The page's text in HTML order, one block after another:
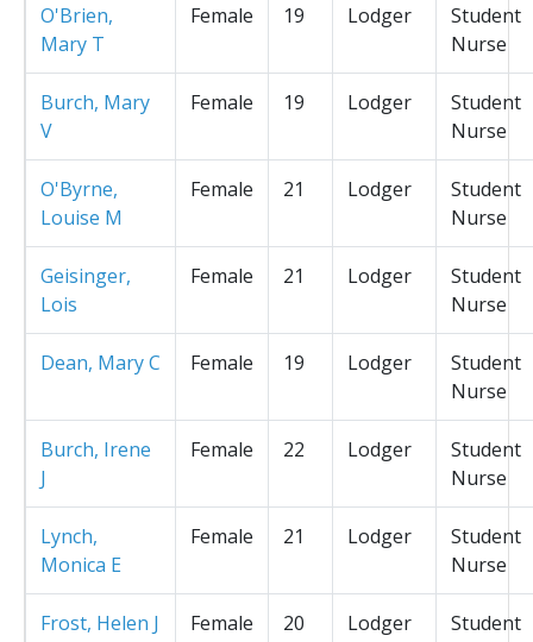
O'Brien,
Mary T
Female 19 Lodger
Student
Nurse
Burch, Mary
V
Female 19 Lodger
Student
Nurse
O'Byrne,
Louise M
Female 21 Lodger
Student
Nurse
Geisinger,
Lois
Female 21 Lodger
Student
Nurse
Dean, Mary C Female 19 Lodger
Student
Nurse
Burch, Irene
J
Female 22 Lodger
Student
Nurse
Lynch,
Monica E
Female 21 Lodger
Student
Nurse
Frost, Helen J Female 20 Lodger
Student